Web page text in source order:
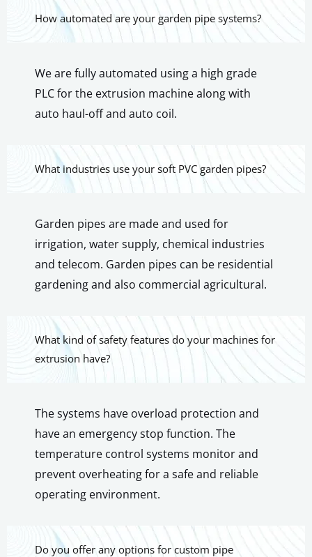
How automated are your garden pipe systems?
We are fully automated using a high grade
PLC for the extrusion machine along with
auto haul-off and auto coil.
What industries use your soft PVC garden pipes?
Garden pipes are made and used for
irrigation, water supply, chemical industries
and telecom. Garden pipes can be residential
gardening and also commercial agricultural.
What kind of safety features do your machines for
extrusion have?
The systems have overload protection and
have an emergency stop function. The
temperature control systems monitor and
prevent overheating for a safe and reliable
operating environment.
Do you offer any options for custom pipe